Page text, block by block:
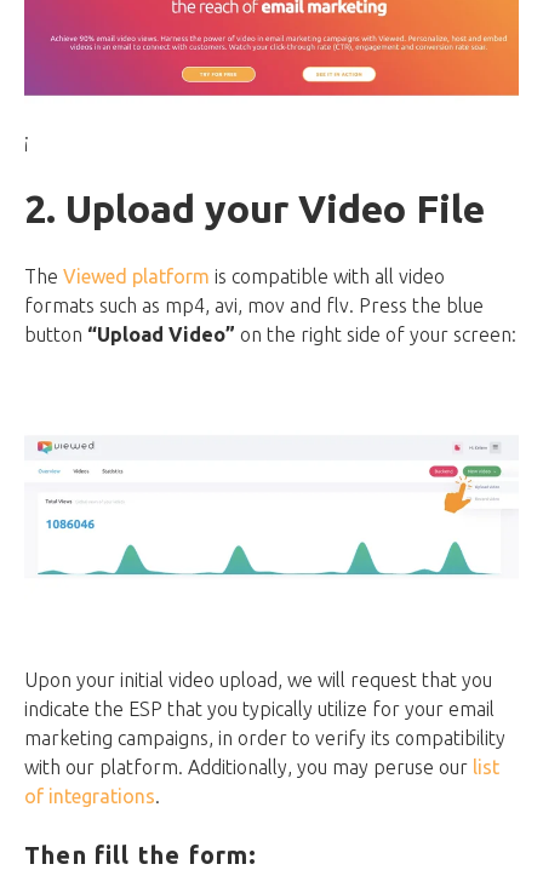
¡
2. Upload your Video File
The Viewed platform is compatible with all video
formats such as mp4, avi, mov and flv. Press the blue
button “Upload Video” on the right side of your screen:
Upon your initial video upload, we will request that you
indicate the ESP that you typically utilize for your email
marketing campaigns, in order to verify its compatibility
with our platform. Additionally, you may peruse our list
of integrations.
Then fill the form: